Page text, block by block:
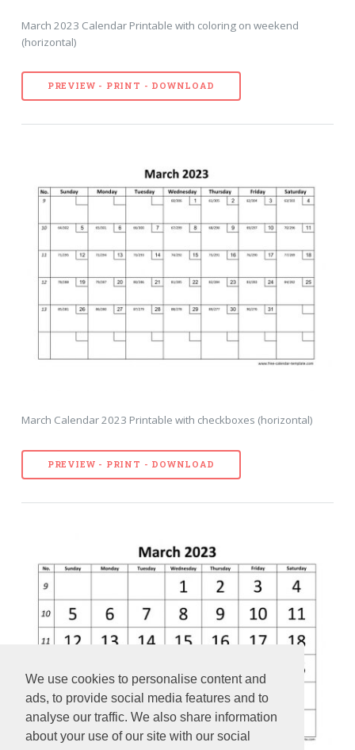
We use cookies to personalise content and
ads, to provide social media features and to
analyse our traffic. We also share information
about your use of our site with our social
March 2023 Calendar Printable with coloring on weekend
(horizontal)
PREVIEW - PRINT - DOWNLOAD
March Calendar 2023 Printable with checkboxes (horizontal)
PREVIEW - PRINT - DOWNLOAD